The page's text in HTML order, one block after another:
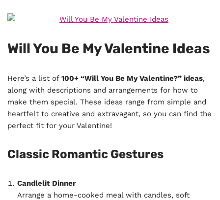
Will You Be My Valentine Ideas
Here’s a list of 100+ “Will You Be My Valentine?” ideas,
along with descriptions and arrangements for how to
make them special. These ideas range from simple and
heartfelt to creative and extravagant, so you can find the
perfect fit for your Valentine!
Classic Romantic Gestures
Candlelit Dinner
Arrange a home-cooked meal with candles, soft